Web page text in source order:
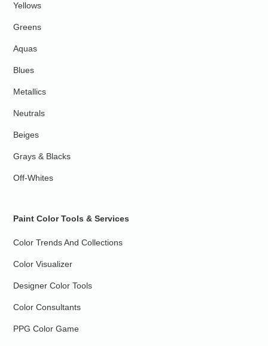
Yellows
Greens
Aquas
Blues
Metallics
Neutrals
Beiges
Grays & Blacks
Off-Whites
Paint Color Tools & Services
Color Trends And Collections
Color Visualizer
Designer Color Tools
Color Consultants
PPG Color Game